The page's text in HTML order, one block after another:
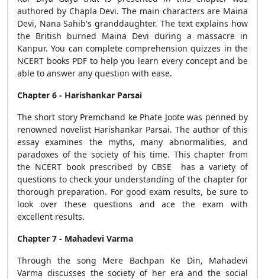
authored by Chapla Devi. The main characters are Maina
Devi, Nana Sahib's granddaughter. The text explains how
the British burned Maina Devi during a massacre in
Kanpur. You can complete comprehension quizzes in the
NCERT books PDF to help you learn every concept and be
able to answer any question with ease.
Chapter 6 - Harishankar Parsai
The short story Premchand ke Phate Joote was penned by
renowned novelist Harishankar Parsai. The author of this
essay examines the myths, many abnormalities, and
paradoxes of the society of his time. This chapter from
the NCERT book prescribed by CBSE has a variety of
questions to check your understanding of the chapter for
thorough preparation. For good exam results, be sure to
look over these questions and ace the exam with
excellent results.
Chapter 7 - Mahadevi Varma
Through the song Mere Bachpan Ke Din, Mahadevi
Varma discusses the society of her era and the social